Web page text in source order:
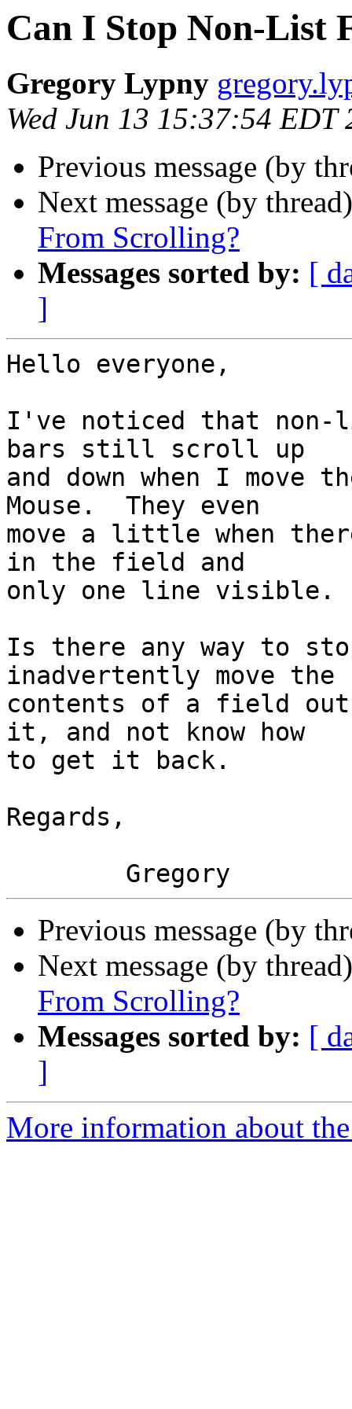
Can I Stop Non-List
Gregory Lypny
Wed Jun 13 15:37:54 EDT
Previous message (by
Next message (by
From Scrolling?
Messages sorted by: [
]
Hello everyone,
I've noticed that
bars still scroll up
and down when I
Mouse.  They even
move a little when
in the field and
only one line visible.
Is there any way to
inadvertently move
contents of a field
it, and not know how
to get it back.
Regards,
Previous message (by
Next message (by
From Scrolling?
Messages sorted by: [
]
More information about